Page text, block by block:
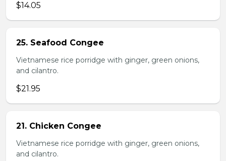
$14.05
25. Seafood Congee
Vietnamese rice porridge with ginger, green onions,
and cilantro.
$21.95
21. Chicken Congee
Vietnamese rice porridge with ginger, green onions,
and cilantro.